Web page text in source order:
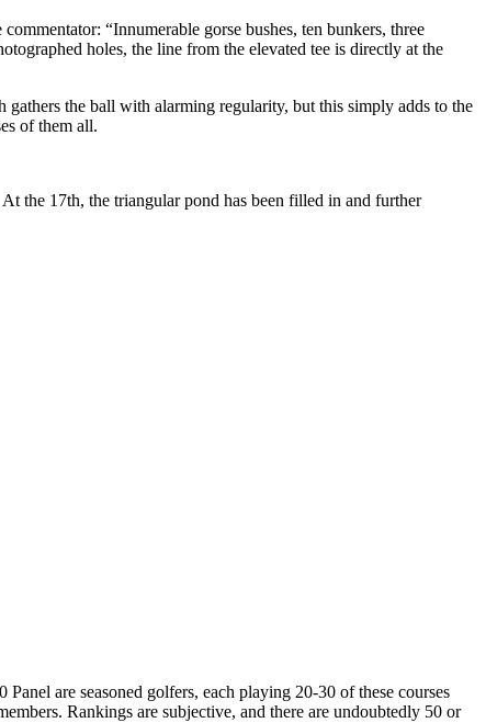
“Innumerable gorse bushes, ten bunkers, three
holes, the line from the elevated tee is directly at the
the ball with alarming regularity, but this simply adds to the
of them all.
the 17th, the triangular pond has been filled in and further
are seasoned golfers, each playing 20-30 of these courses
Rankings are subjective, and there are undoubtedly 50 or